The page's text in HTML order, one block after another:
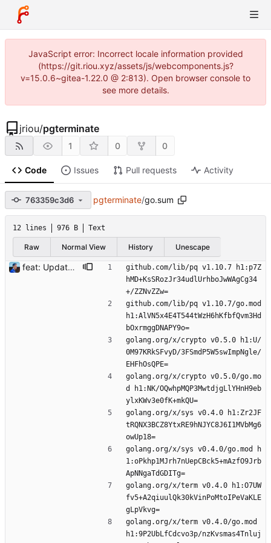
JavaScript error: Incorrect locale information provided
(https://git.riou.xyz/assets/js/webcomponents.js?
v=15.0.6~gitea-1.22.0 @ 2:813). Open browser console to
see more details.
jriou/pgterminate
1 0 0
Code Issues Pull requests Activity
763359c3d6 pgterminate/go.sum
12 lines 976 B Text
Raw Normal View History Unescape
feat: Update to go 1.19 Signed-off-by: Julien Riou <julien@riou.xyz>
github.com/lib/pq v1.10.7 h1:p7Z
hMD+KsSRozJr34udlUrhboJwWAgCg34
+/ZZNvZZw=
github.com/lib/pq v1.10.7/go.mod
h1:AlVN5x4E4T544tWzH6hKfbfQvm3Hd
bOxrmggDNAPY9o=
golang.org/x/crypto v0.5.0 h1:U/
0M97KRkSFvyD/3FSmdP5W5swImpNgle/
EHFhOsQPE=
golang.org/x/crypto v0.5.0/go.mo
d h1:NK/OQwhpMQP3MwtdjgLlYHnH9eb
ylxKWv3e0fK+mkQU=
golang.org/x/sys v0.4.0 h1:Zr2JF
tRQNX3BCZ8YtxRE9hNJYC8J6I1MVbMg6
owUp18=
golang.org/x/sys v0.4.0/go.mod h
1:oPkhp1MJrh7nUepCBck5+mAzfO9Jrb
ApNNgaTdGDITg=
golang.org/x/term v0.4.0 h1:O7UW
fv5+A2qiuulQk30kVinPoMtoIPeVaKLE
gLpVkvg=
golang.org/x/term v0.4.0/go.mod
h1:9P2UbLfCdcvo3p/nzKvsmas4Tnluj